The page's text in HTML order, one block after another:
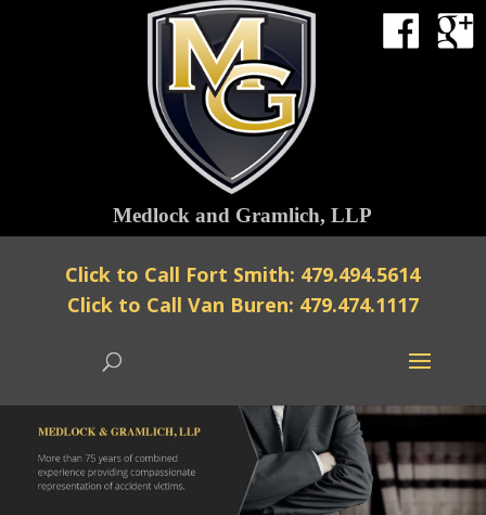
Medlock and Gramlich, LLP
Click to Call Fort Smith: 479.494.5614
Click to Call Van Buren: 479.474.1117